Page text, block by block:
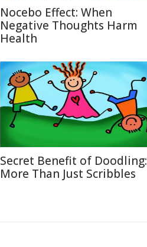
Nocebo Effect: When
Negative Thoughts Harm
Health
Secret Benefit of Doodling:
More Than Just Scribbles